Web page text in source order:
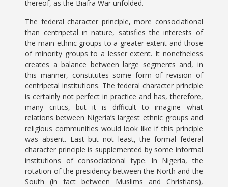
thereof, as the Biafra War unfolded.
The federal character principle, more consociational
than centripetal in nature, satisfies the interests of
the main ethnic groups to a greater extent and those
of minority groups to a lesser extent. It nonetheless
creates a balance between large segments and, in
this manner, constitutes some form of revision of
centripetal institutions. The federal character principle
is certainly not perfect in practice and has, therefore,
many critics, but it is difficult to imagine what
relations between Nigeria’s largest ethnic groups and
religious communities would look like if this principle
was absent. Last but not least, the formal federal
character principle is supplemented by some informal
institutions of consociational type. In Nigeria, the
rotation of the presidency between the North and the
South (in fact between Muslims and Christians),